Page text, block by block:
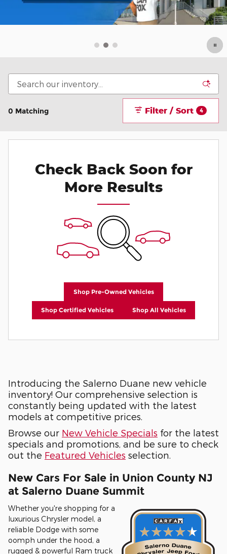
0 Matching Filter / Sort 4
Check Back Soon for
More Results
Shop Pre-Owned Vehicles
Shop Certified Vehicles Shop All Vehicles
Introducing the Salerno Duane new vehicle
inventory! Our comprehensive selection is
constantly being updated with the latest
models at competitive prices.
Browse our New Vehicle Specials for the latest
specials and promotions, and be sure to check
out the Featured Vehicles selection.
New Cars For Sale in Union County NJ
at Salerno Duane Summit
Whether you're shopping for a
luxurious Chrysler model, a
reliable Dodge with some
oomph under the hood, a
rugged & powerful Ram truck